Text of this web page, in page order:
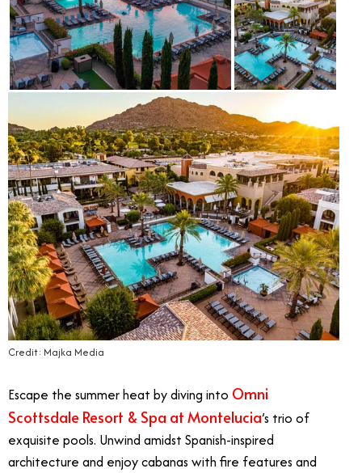
Credit: Majka Media
Escape the summer heat by diving into Omni
Scottsdale Resort & Spa at Montelucia’s trio of
exquisite pools. Unwind amidst Spanish-inspired
architecture and enjoy cabanas with fire features and